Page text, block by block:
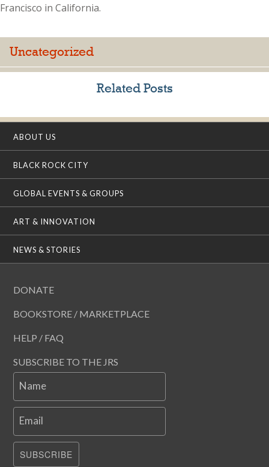
Francisco in California.
Uncategorized
Related Posts
ABOUT US
BLACK ROCK CITY
GLOBAL EVENTS & GROUPS
ART & INNOVATION
NEWS & STORIES
DONATE
BOOKSTORE / MARKETPLACE
HELP / FAQ
SUBSCRIBE TO THE JRS
Name
Email
SUBSCRIBE